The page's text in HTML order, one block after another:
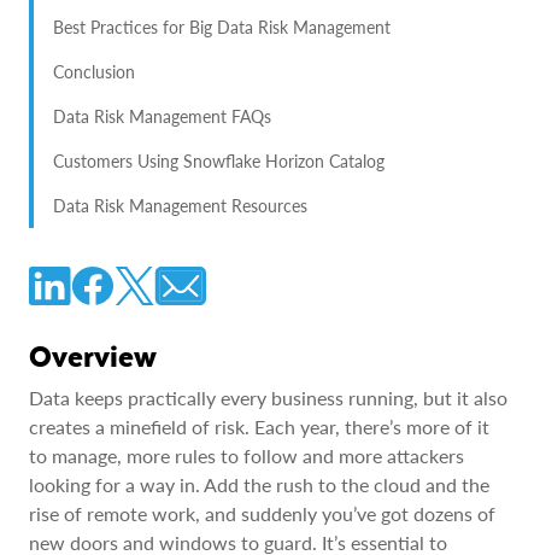
Best Practices for Big Data Risk Management
Conclusion
Data Risk Management FAQs
Customers Using Snowflake Horizon Catalog
Data Risk Management Resources
Overview
Data keeps practically every business running, but it also
creates a minefield of risk. Each year, there’s more of it
to manage, more rules to follow and more attackers
looking for a way in. Add the rush to the cloud and the
rise of remote work, and suddenly you’ve got dozens of
new doors and windows to guard. It’s essential to